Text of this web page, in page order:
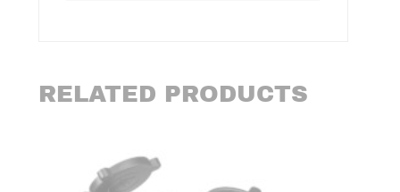
RELATED PRODUCTS